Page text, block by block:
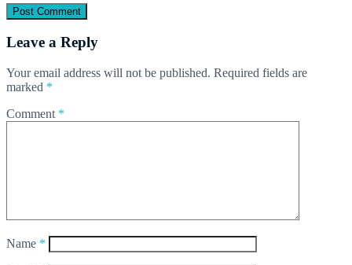
Leave a Reply
Your email address will not be published. Required fields are
marked *
Comment *
Name *